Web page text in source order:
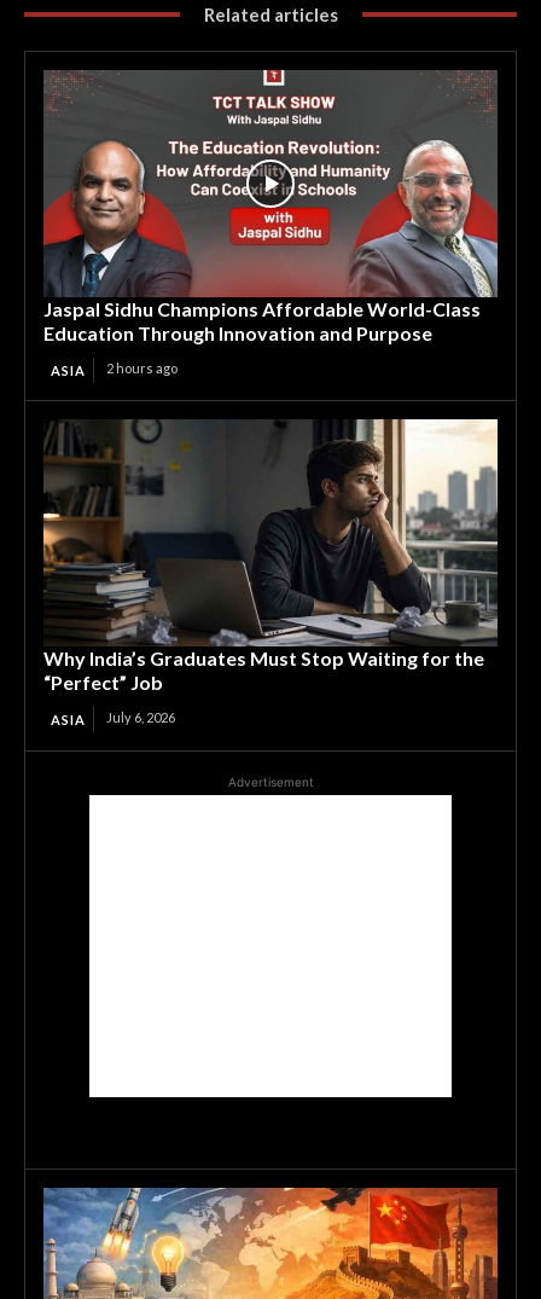
Related articles
Jaspal Sidhu Champions Affordable World-Class
Education Through Innovation and Purpose
ASIA 2 hours ago
Why India’s Graduates Must Stop Waiting for the
“Perfect” Job
ASIA July 6, 2026
Advertisement